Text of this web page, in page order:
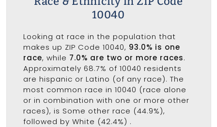
10040
Looking at race in the population that
makes up ZIP Code 10040, 93.0% is one
race, while 7.0% are two or more races.
Approximately 68.7% of 10040 residents
are hispanic or Latino (of any race). The
most common race in 10040 (race alone
or in combination with one or more other
races), is Some other race (44.9%),
followed by White (42.4%) .